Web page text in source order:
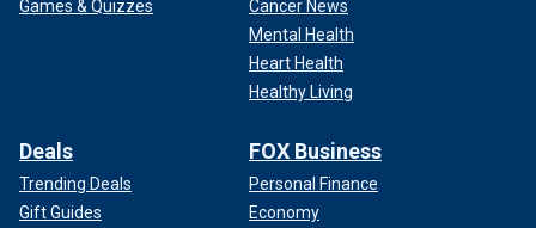
Games & Quizzes
Cancer News
Mental Health
Heart Health
Healthy Living
Deals
Trending Deals
Gift Guides
FOX Business
Personal Finance
Economy